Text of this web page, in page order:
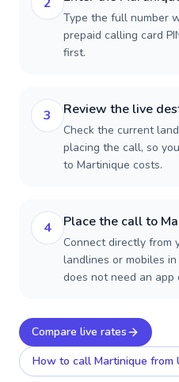
Type the full number
prepaid calling card
first.
3 Review the live
Check the current
placing the call, so
to Martinique costs.
4 Place the call to
Connect directly from
landlines or mobiles
does not need an app
Compare live rates
How to call Martinique from